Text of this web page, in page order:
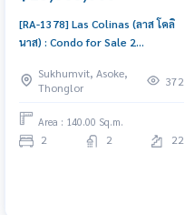
[RA-1378] Las Colinas (ลาส โคลิ
นาส) : Condo for Sale 2
deal, won\'t last long, contact
us today!
Sukhumvit, Asoke,
Thonglor
372
Area : 140.00 Sq.m.
2 2 22